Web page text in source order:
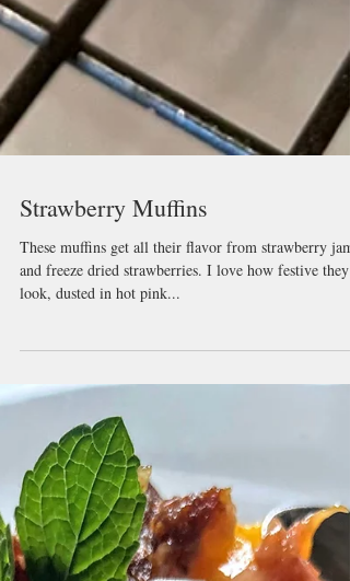
Strawberry Muffins
look, dusted in hot pink...